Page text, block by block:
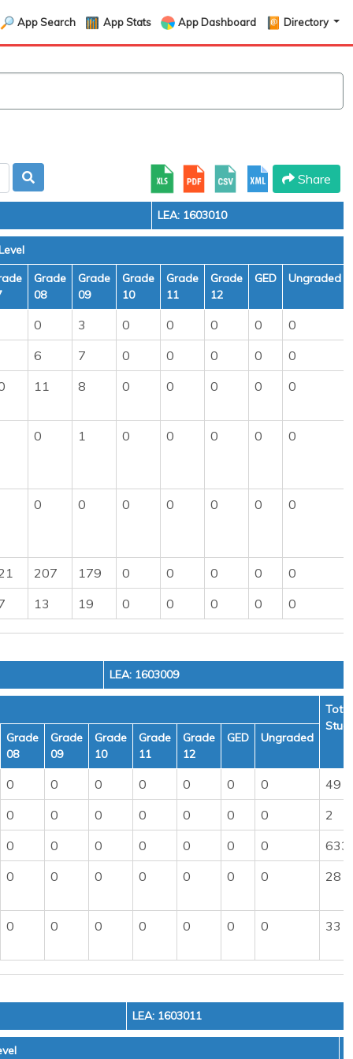
App Search App Stats App Dashboard Directory
Share
LEA: 1603010
Grade
08
Grade
09
Grade
10
Grade
11
Grade
12
GED Ungraded
0 3 0 0 0 0
0
6 7 0 0 0 0
0
11 8 0 0 0 0 0
0 1 0 0 0 0 0
0 0 0 0 0 0 0
207 179 0 0 0 0
0
13 19 0 0 0 0 0
LEA: 1603009
Total
Grade
08
Grade
09
Grade
10
Grade
11
Grade
12
GED Ungraded
0 0 0 0 0 0 0
49
0 0 0 0 0 0 0
2
0 0 0 0 0 0 0
633
0 0 0 0 0 0 0 28
0 0 0 0 0 0 0 33
LEA: 1603011